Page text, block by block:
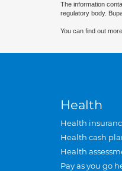
The information
regulatory body.
You can find out
Health
Health
Health cash
Health
Pay as you go